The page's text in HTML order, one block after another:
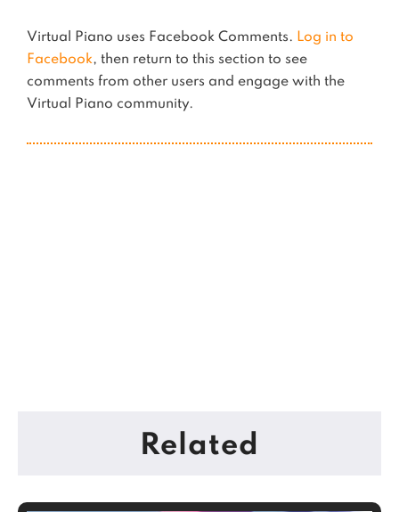
Virtual Piano uses Facebook Comments. Log in to
Facebook, then return to this section to see
comments from other users and engage with the
Virtual Piano community.
Related